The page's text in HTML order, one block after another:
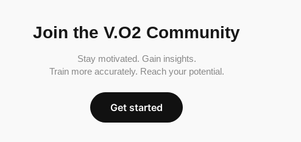
Join the V.O2 Community
Stay motivated. Gain insights.
Train more accurately. Reach your potential.
Get started